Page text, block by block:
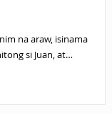
na araw, isinama
si Juan, at…